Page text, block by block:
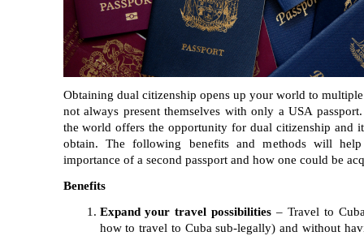
Obtaining dual citizenship opens up your world to
not always present themselves with only a USA
the world offers the opportunity for dual citizenship and
obtain. The following benefits and methods will
importance of a second passport and how one could be
Benefits
Expand your travel possibilities – Travel to
how to travel to Cuba sub-legally) and without